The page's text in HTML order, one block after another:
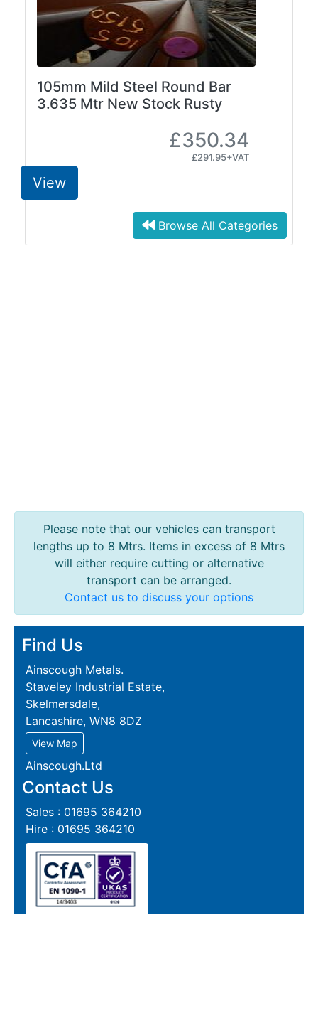
105mm Mild Steel Round Bar
3.635 Mtr New Stock Rusty
£350.34
£291.95+VAT
View
Browse All Categories
Please note that our vehicles can transport
lengths up to 8 Mtrs. Items in excess of 8 Mtrs
will either require cutting or alternative
transport can be arranged.
Contact us to discuss your options
Find Us
Ainscough Metals.
Staveley Industrial Estate,
Skelmersdale,
Lancashire, WN8 8DZ
View Map
Ainscough.Ltd
Contact Us
Sales : 01695 364210
Hire : 01695 364210